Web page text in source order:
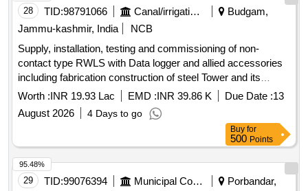
28 TID:98791066 Canal/irrigation Work
Budgam,
Jammu-kashmir, India
NCB
Supply, installation, testing and commissioning of non-
contact type RWLS with Data logger and allied accessories
including fabrication construction of steel Tower and its
foundation on bringi Nallah at vailoo, Vaishoo Nallah at
Aharbal complete job
Worth :INR 19.93 Lac EMD :INR 39.86 K Due Date :13
August 2026
4 Days to go
Buy for
500 Points
29 TID:99076394 Municipal Corporations
Porbandar,
95.48%